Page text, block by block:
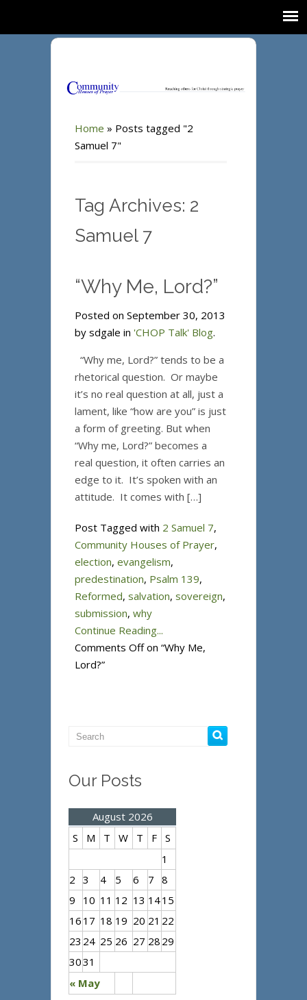
Home » Posts tagged "2
Samuel 7"
Tag Archives: 2
Samuel 7
“Why Me, Lord?”
Posted on September 30, 2013
by sdgale in 'CHOP Talk' Blog.
“Why me, Lord?” tends to be a
rhetorical question. Or maybe
it’s no real question at all, just a
lament, like “how are you” is just
a form of greeting. But when
“Why me, Lord?” becomes a
real question, it often carries an
edge to it. It’s spoken with an
attitude. It comes with […]
Post Tagged with 2 Samuel 7,
Community Houses of Prayer,
election, evangelism,
predestination, Psalm 139,
Reformed, salvation, sovereign,
submission, why
Continue Reading...
Comments Offon “Why Me,
Lord?”
Our Posts
August 2026
S
M T W T F S
« May
1
2 3 4 5 6 7 8
9
10 11 12 13 1415
16 17 18 19 20 21 22
23 24 25 26 27 28 29
3031